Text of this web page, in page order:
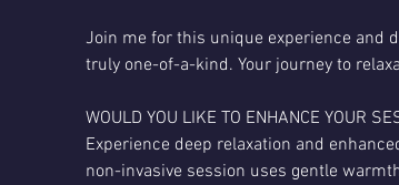
Join me for this unique experience and
truly one-of-a-kind. Your journey to
WOULD YOU LIKE TO ENHANCE YOUR
Experience deep relaxation and
non-invasive session uses gentle